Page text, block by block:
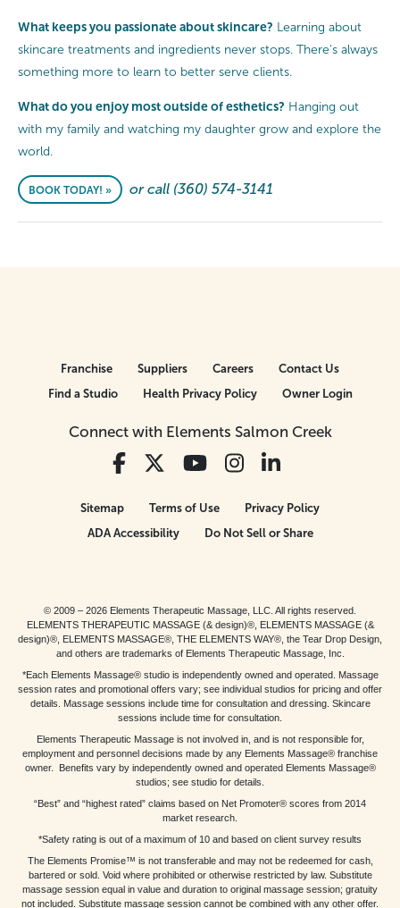
What keeps you passionate about skincare? Learning about
skincare treatments and ingredients never stops. There's always
something more to learn to better serve clients.
What do you enjoy most outside of esthetics? Hanging out
with my family and watching my daughter grow and explore the
world.
BOOK TODAY! » or call (360) 574-3141
Connect with Elements Salmon Creek
Franchise Suppliers Careers
Contact Us
Find a Studio
Health Privacy Policy Owner Login
Sitemap Terms of Use
Privacy Policy
ADA Accessibility
Do Not Sell or Share
© 2009 – 2026 Elements Therapeutic Massage, LLC. All rights reserved.
ELEMENTS THERAPEUTIC MASSAGE (& design)®, ELEMENTS MASSAGE (&
design)®, ELEMENTS MASSAGE®, THE ELEMENTS WAY®, the Tear Drop Design,
and others are trademarks of Elements Therapeutic Massage, Inc.
*Each Elements Massage® studio is independently owned and operated. Massage
session rates and promotional offers vary; see individual studios for pricing and offer
details. Massage sessions include time for consultation and dressing. Skincare
sessions include time for consultation.
Elements Therapeutic Massage is not involved in, and is not responsible for,
employment and personnel decisions made by any Elements Massage® franchise
owner. Benefits vary by independently owned and operated Elements Massage®
studios; see studio for details.
“Best” and “highest rated” claims based on Net Promoter® scores from 2014
market research.
*Safety rating is out of a maximum of 10 and based on client survey results
The Elements Promise™ is not transferable and may not be redeemed for cash,
bartered or sold. Void where prohibited or otherwise restricted by law. Substitute
massage session equal in value and duration to original massage session; gratuity
not included. Substitute massage session cannot be combined with any other offer.